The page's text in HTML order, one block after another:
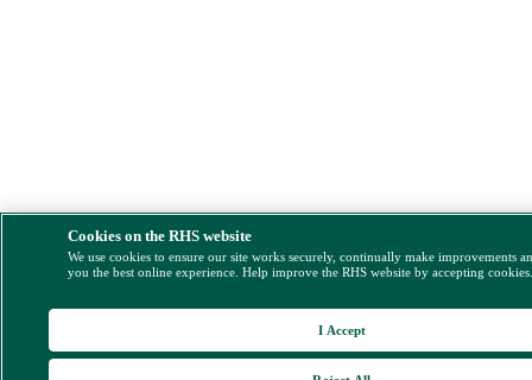
Cookies on the RHS website
We use cookies to ensure our site works securely, continually make improvements
you the best online experience. Help improve the RHS website by accepting
I Accept